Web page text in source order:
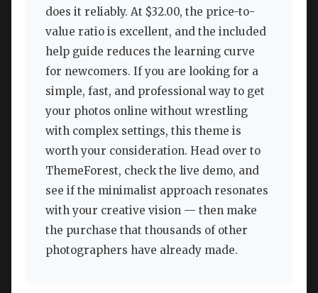
does it reliably. At $32.00, the price-to-
value ratio is excellent, and the included
help guide reduces the learning curve
for newcomers. If you are looking for a
simple, fast, and professional way to get
your photos online without wrestling
with complex settings, this theme is
worth your consideration. Head over to
ThemeForest, check the live demo, and
see if the minimalist approach resonates
with your creative vision — then make
the purchase that thousands of other
photographers have already made.